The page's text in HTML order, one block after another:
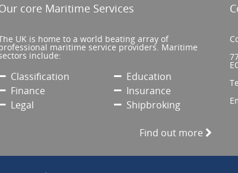
core Maritime Services
UK is home to a world beating array of
maritime service providers. Maritime
include:
Classification
Education
Finance
Insurance
Legal
Shipbroking
Find out more